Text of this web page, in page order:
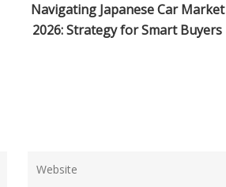
Reasonable Car Price in Japan: The
Complete 2026 Guide